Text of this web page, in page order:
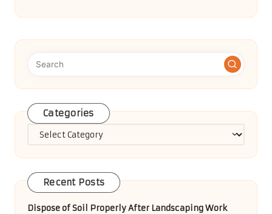
Categories
Categories
Recent Posts
Dispose of Soil Properly After Landscaping Work